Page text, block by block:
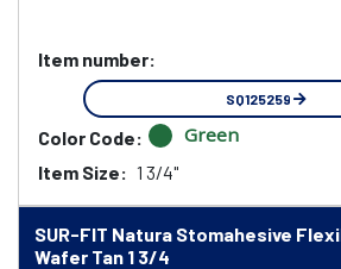
Item number:
SQ125259
Color Code: Green
Item Size: 1 3/4"
SUR-FIT Natura Stomahesive
Wafer Tan 1 3/4